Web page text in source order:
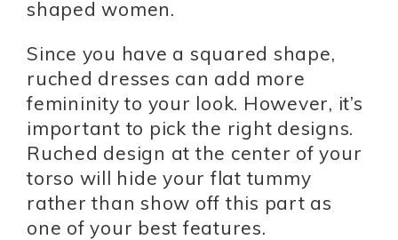
shaped women.
Since you have a squared shape,
ruched dresses can add more
femininity to your look. However, it’s
important to pick the right designs.
Ruched design at the center of your
torso will hide your flat tummy
rather than show off this part as
one of your best features.